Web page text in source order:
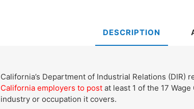
DESCRIPTION
California’s Department of Industrial Relations
California employers to postat least 1 of the 17
industry or occupation it covers.